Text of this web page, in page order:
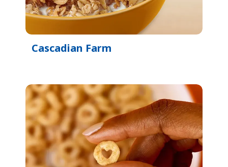
Cascadian Farm